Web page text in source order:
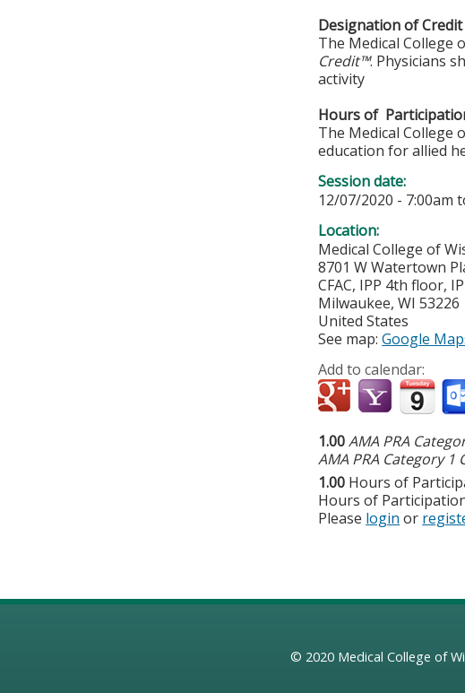
Designation of
The Medical College
Credit™. Physicians
activity
Hours of
The Medical
education for allied
Session date:
12/07/2020 - 7:00am
Location:
Medical College of
8701 W Watertown
CFAC, IPP 4th floor,
Milwaukee,WI 53226
United States
See map:Google
Add to calendar:
1.00AMA PRA
AMA PRA Category 1
1.00 Hours of
Hours of
Please login or
© 2020 Medical College of